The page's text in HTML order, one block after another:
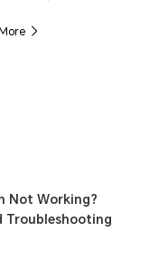
Not Working?
Troubleshooting